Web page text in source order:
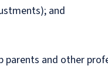
and
and other